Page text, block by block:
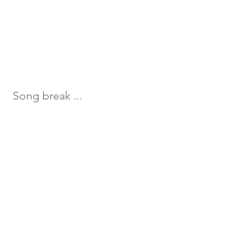
Song break ...